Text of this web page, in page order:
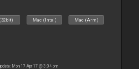
Mac (Intel) Mac (Arm)
Mon 17 Apr 17 @ 3:04 pm